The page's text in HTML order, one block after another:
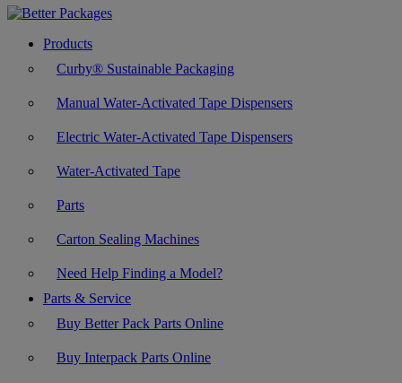
Products
Curby® Sustainable Packaging
Manual Water-Activated Tape Dispensers
Electric Water-Activated Tape Dispensers
Water-Activated Tape
Parts
Carton Sealing Machines
Need Help Finding a Model?
Parts & Service
Buy Better Pack Parts Online
Buy Interpack Parts Online